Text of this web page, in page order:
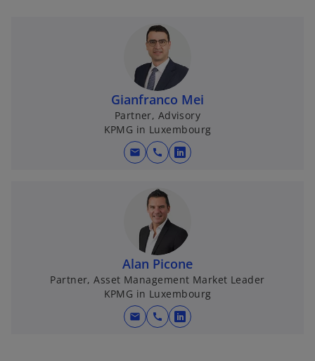
Gianfranco Mei
Partner, Advisory
KPMG in Luxembourg
mail call
o
s
i
n
a
n
e
w
Alan Picone
Partner, Asset Management Market Leader
KPMG in Luxembourg
mail call
o